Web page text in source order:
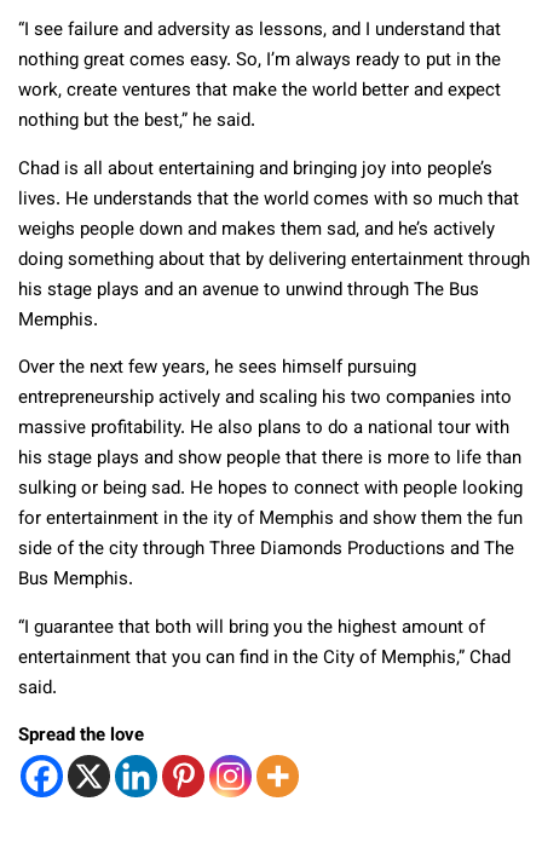
“I see failure and adversity as lessons, and I understand that
nothing great comes easy. So, I’m always ready to put in the
work, create ventures that make the world better and expect
nothing but the best,” he said.
Chad is all about entertaining and bringing joy into people’s
lives. He understands that the world comes with so much that
weighs people down and makes them sad, and he’s actively
doing something about that by delivering entertainment through
his stage plays and an avenue to unwind through The Bus
Memphis.
Over the next few years, he sees himself pursuing
entrepreneurship actively and scaling his two companies into
massive profitability. He also plans to do a national tour with
his stage plays and show people that there is more to life than
sulking or being sad. He hopes to connect with people looking
for entertainment in the ity of Memphis and show them the fun
side of the city through Three Diamonds Productions and The
Bus Memphis.
“I guarantee that both will bring you the highest amount of
entertainment that you can find in the City of Memphis,” Chad
said.
Spread the love